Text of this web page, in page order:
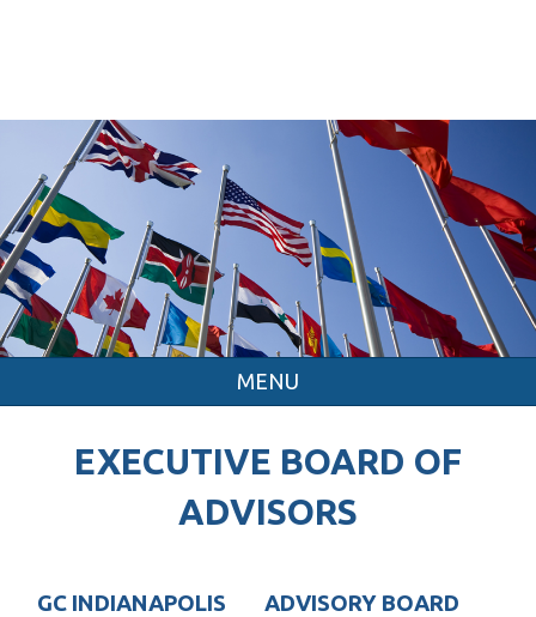
MENU
EXECUTIVE BOARD OF
ADVISORS
GC INDIANAPOLIS ADVISORY BOARD